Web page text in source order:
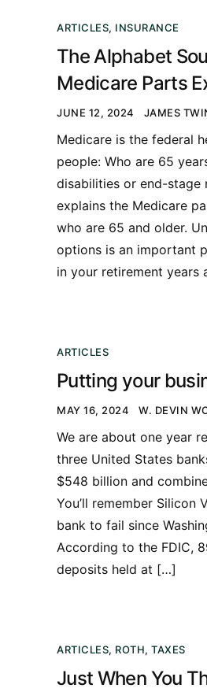
ARTICLES, INSURANCE
The Alphabet
Medicare Parts
JUNE 12, 2024 JAMES
Medicare is the federal
people: Who are 65
disabilities or end-stage
explains the Medicare
who are 65 and older.
options is an important
in your retirement years
ARTICLES
Putting your
MAY 16, 2024 W. DEVIN
We are about one year
three United States
$548 billion and
You’ll remember Silicon
bank to fail since
According to the FDIC,
deposits held at […]
ARTICLES, ROTH,TAXES
Just When You